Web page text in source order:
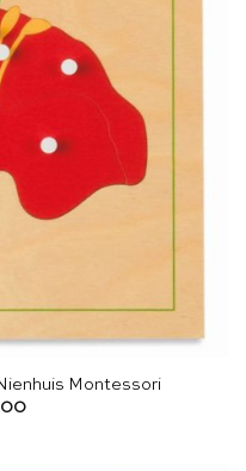
Montessori